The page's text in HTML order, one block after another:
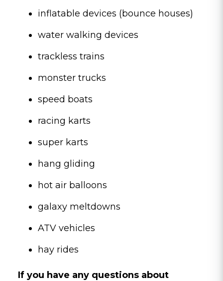
inflatable devices (bounce houses)
water walking devices
trackless trains
monster trucks
speed boats
racing karts
super karts
hang gliding
hot air balloons
galaxy meltdowns
ATV vehicles
hay rides
If you have any questions about